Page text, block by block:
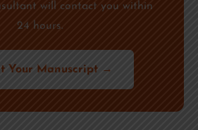
will contact you within
24 hours.
Your Manuscript →